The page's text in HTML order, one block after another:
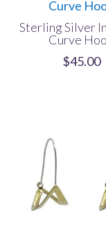
Sterling Silver
Curve
$45.00